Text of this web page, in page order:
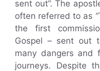
sent out”. The
often referred to as
the first
Gospel – sent out
many dangers and
journeys. Despite